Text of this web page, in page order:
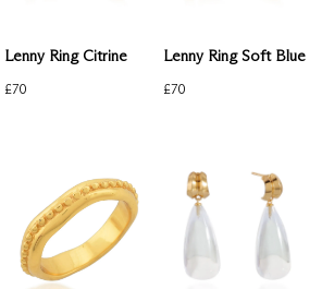
View All
New
Lenny Ring Citrine
£70
Lenny Ring Soft Blue
£70